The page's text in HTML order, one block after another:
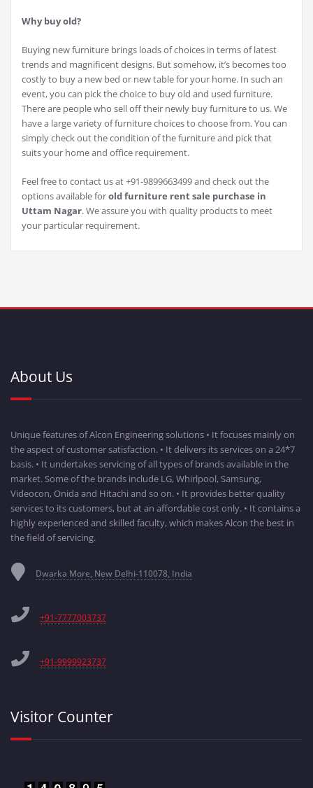
Why buy old?
Buying new furniture brings loads of choices in terms of latest
trends and magnificent designs. But somehow, it’s becomes too
costly to buy a new bed or new table for your home. In such an
event, you can pick the choice to buy old and used furniture.
There are people who sell off their newly buy furniture to us. We
have a large variety of furniture choices to choose from. You can
simply check out the condition of the furniture and pick that
suits your home and office requirement.
Feel free to contact us at +91-9899663499 and check out the
options available forold furniture rent sale purchase in
Uttam Nagar. We assure you with quality products to meet
your particular requirement.
About Us
Unique features of Alcon Engineering solutions • It focuses mainly on
the aspect of customer satisfaction. • It delivers its services on a 24*7
basis. • It undertakes servicing of all types of brands available in the
market. Some of the brands include LG, Whirlpool, Samsung,
Videocon, Onida and Hitachi and so on. • It provides better quality
services to its customers, but at an affordable cost only. • It contains a
highly experienced and skilled faculty, which makes Alcon the best in
the field of servicing.
Dwarka More, New Delhi-110078, India
+91-7777003737
+91-9999923737
Visitor Counter